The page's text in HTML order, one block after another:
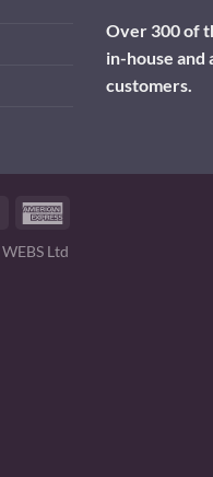
Over 300 of
in-house and
customers.
MasterCard
WEBS Ltd